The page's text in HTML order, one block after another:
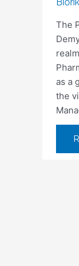
The
as a
the